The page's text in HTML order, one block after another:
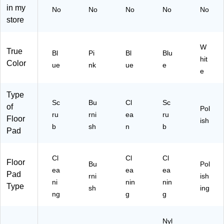
in my
store
No No No No No
True
Color
Bl
ue
Pi
nk
Bl
ue
Blu
e
W
hit
e
Type
of
Floor
Pad
Sc
ru
b
Bu
rni
sh
Cl
ea
n
Sc
ru
b
Pol
ish
Floor
Pad
Type
Cl
ea
ni
ng
Bu
rni
sh
Cl
ea
nin
g
Cl
ea
nin
g
Pol
ish
ing
Nyl